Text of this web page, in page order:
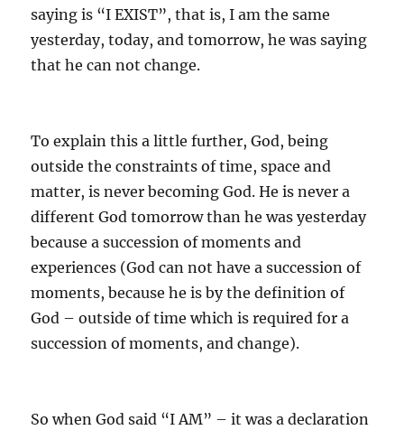
saying is “I EXIST”, that is, I am the same
yesterday, today, and tomorrow, he was saying
that he can not change.
To explain this a little further, God, being
outside the constraints of time, space and
matter, is never becoming God. He is never a
different God tomorrow than he was yesterday
because a succession of moments and
experiences (God can not have a succession of
moments, because he is by the definition of
God – outside of time which is required for a
succession of moments, and change).
So when God said “I AM” – it was a declaration